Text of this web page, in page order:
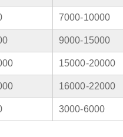
7000-10000
9000-15000
15000-20000
16000-22000
3000-6000